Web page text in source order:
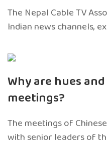
The Nepal Cable TV
Indian news channels,
Why are hues
meetings?
The meetings of
with senior leaders of